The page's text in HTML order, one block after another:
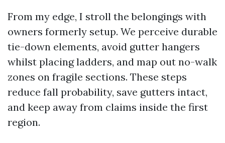
From my edge, I stroll the belongings with
owners formerly setup. We perceive durable
tie-down elements, avoid gutter hangers
whilst placing ladders, and map out no-walk
zones on fragile sections. These steps
reduce fall probability, save gutters intact,
and keep away from claims inside the first
region.